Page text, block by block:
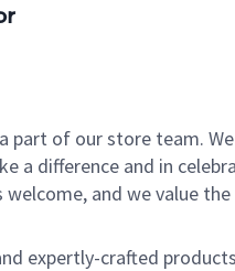
part of our store team.
difference and in
and we value
expertly-crafted